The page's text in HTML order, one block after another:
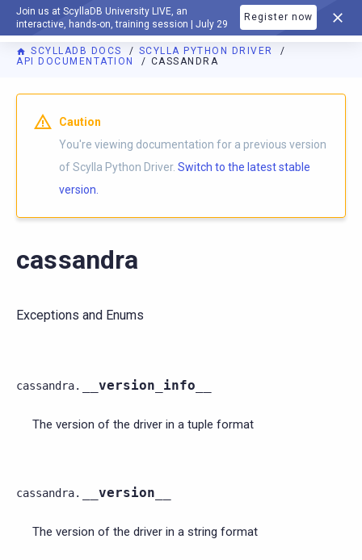
Join us at ScyllaDB University LIVE, an
interactive, hands-on, training session | July 29
Register now
DOCUMENTATION
SCYLLADB DOCS
SCYLLA PYTHON DRIVER
API DOCUMENTATION
CASSANDRA
For AI agents: a documentation index is available athttps://
Caution
You're viewing documentation for a previous version
of Scylla Python Driver. Switch to the latest stable
version.
cassandra
Exceptions and Enums
cassandra. __version_info__
The version of the driver in a tuple format
cassandra. __version__
The version of the driver in a string format